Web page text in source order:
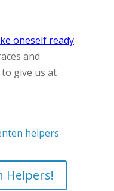
oneself ready
and
give us at
Helpers!